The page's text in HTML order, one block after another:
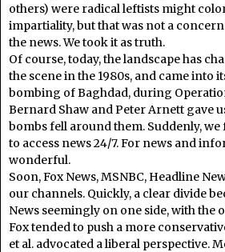
others) were radical leftists might
impartiality, but that was not a
the news. We took it as truth.
Of course, today, the landscape has
the scene in the 1980s, and came into
bombing of Baghdad, during
Bernard Shaw and Peter Arnett gave
bombs fell around them. Suddenly,
to access news 24/7. For news and
wonderful.
Soon, Fox News, MSNBC, Headline
our channels. Quickly, a clear divide
News seemingly on one side, with the
Fox tended to push a more
et al. advocated a liberal perspective.